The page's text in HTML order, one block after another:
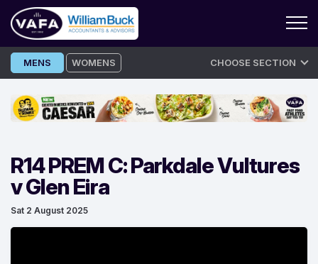
Skip
to
MENS WOMENS CHOOSE SECTION
R14 PREM C: Parkdale Vultures
v Glen Eira
Sat 2 August 2025